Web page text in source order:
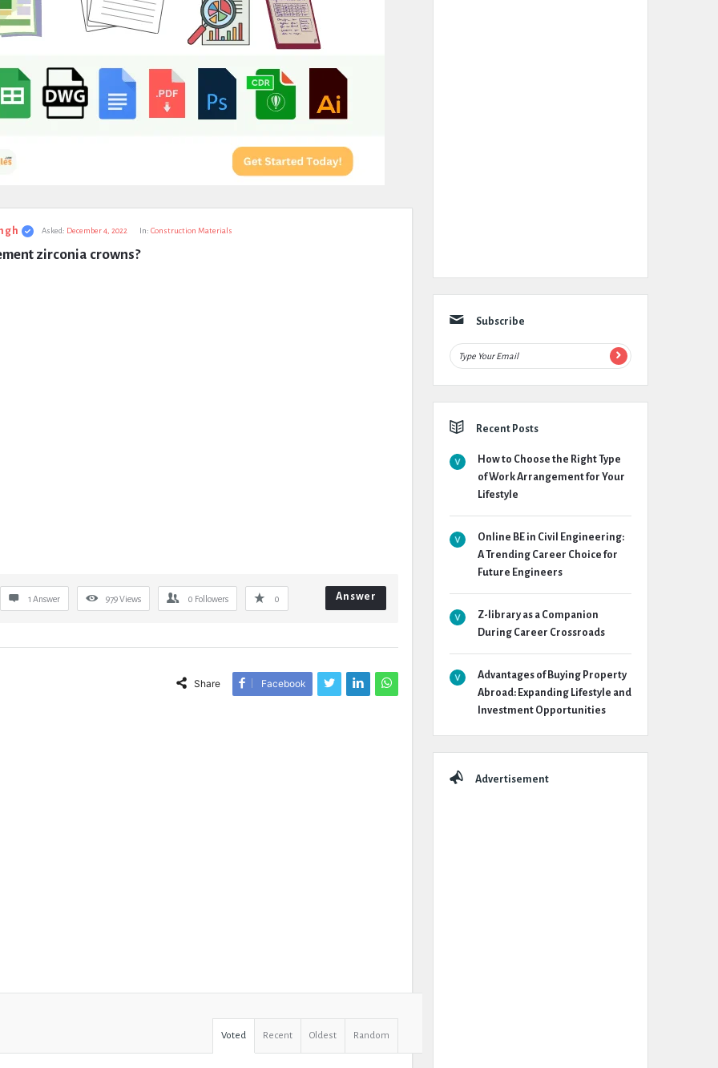
Asked: December 4, 2022 In: Construction Materials
zirconia crowns?
1 Answer 979Views 0 Followers 0 Answer
Share Facebook
Voted Recent Oldest Random
Subscribe
Recent Posts
How to Choose the Right Type
of Work Arrangement for Your
Lifestyle
Online BE in Civil Engineering:
A Trending Career Choice for
Future Engineers
Z-library as a Companion
During Career Crossroads
Advantages of Buying Property
Abroad: Expanding Lifestyle and
Investment Opportunities
Advertisement